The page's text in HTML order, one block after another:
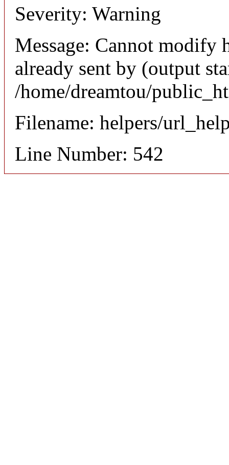
Severity: Warning
Message: Cannot modify
already sent by (output
/home/dreamtou/
Filename: helpers/
Line Number: 542